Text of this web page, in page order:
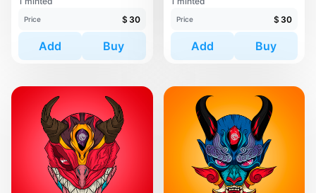
Price $ 30
Add Buy
Price $ 30
Add Buy